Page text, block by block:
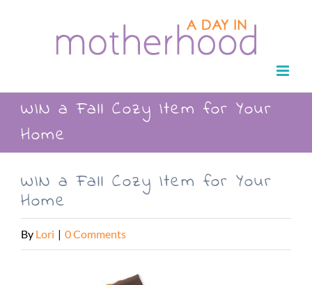
WIN a Fall Cozy Item for Your
Home
WIN a Fall Cozy Item for Your
Home
By Lori | 0 Comments